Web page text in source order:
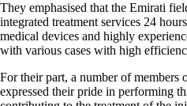
They emphasised that the Emirati
integrated treatment services 24
medical devices and highly
with various cases with high
For their part, a number of members
expressed their pride in performing